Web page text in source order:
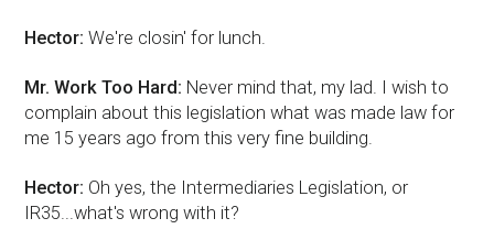
Hector: We're closin' for lunch.
Mr. Work Too Hard: Never mind that, my lad. I wish to
complain about this legislation what was made law for
me 15 years ago from this very fine building.
Hector: Oh yes, the Intermediaries Legislation, or
IR35...what's wrong with it?